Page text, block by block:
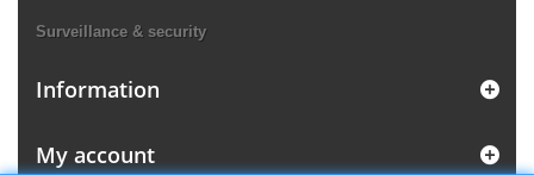
Surveillance & security
Information
My account